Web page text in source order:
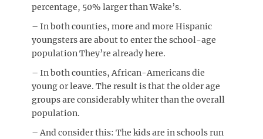
percentage, 50% larger than Wake’s.
– In both counties, more and more Hispanic
youngsters are about to enter the school-age
population They’re already here.
– In both counties, African-Americans die
young or leave. The result is that the older age
groups are considerably whiter than the overall
population.
– And consider this: The kids are in schools run